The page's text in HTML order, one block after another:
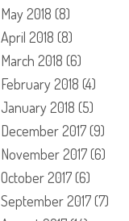
May 2018 (8)
April 2018 (8)
March 2018 (6)
February 2018 (4)
January 2018 (5)
December 2017(9)
November 2017(6)
October 2017(6)
September 2017(7)